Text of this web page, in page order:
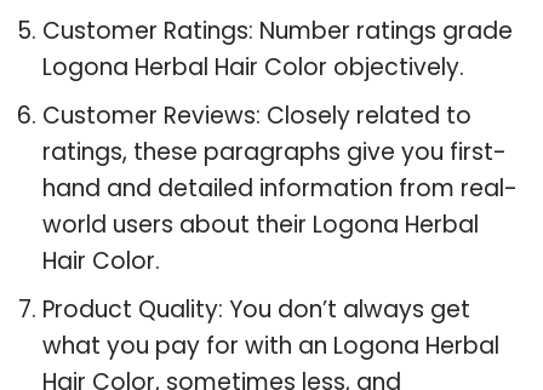
Customer Ratings: Number ratings grade
Logona Herbal Hair Color objectively.
Customer Reviews: Closely related to
ratings, these paragraphs give you first-
hand and detailed information from real-
world users about their Logona Herbal
Hair Color.
Product Quality: You don’t always get
what you pay for with an Logona Herbal
Hair Color, sometimes less, and